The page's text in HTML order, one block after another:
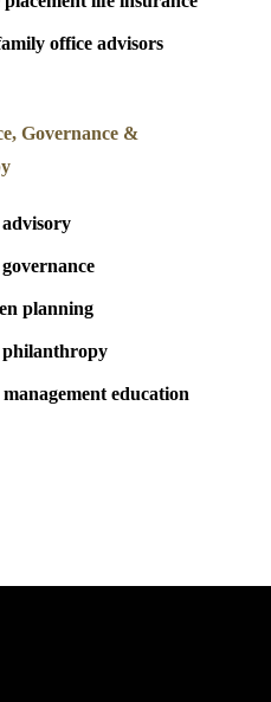
office advisors
Governance &
planning
education